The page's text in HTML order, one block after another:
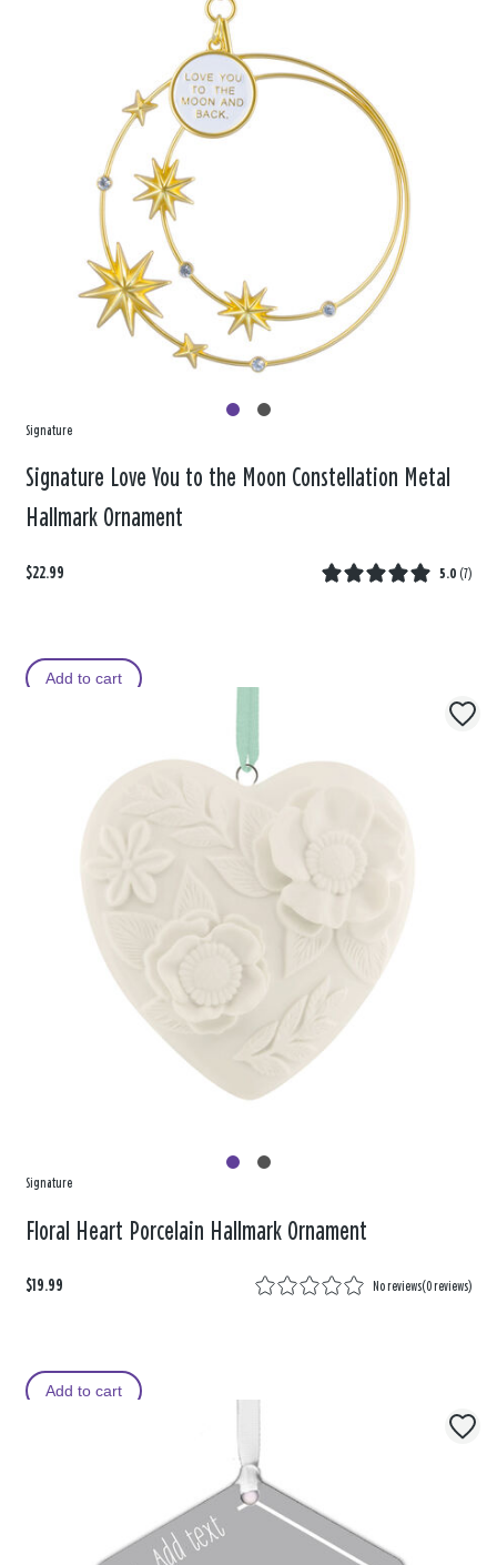
Signature
Signature Love You to the Moon Constellation Metal
Hallmark Ornament
$22.99 5.0 (7)
Add to cart
Signature
Floral Heart Porcelain Hallmark Ornament
$19.99 No reviews(0 reviews)
Add to cart